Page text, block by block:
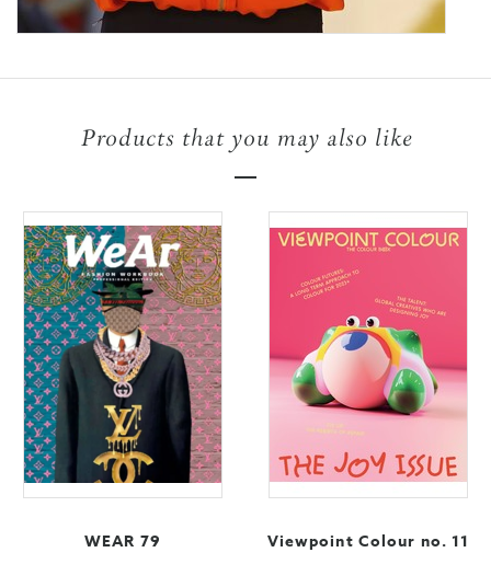
Products that you may also like
WEAR 79 Viewpoint Colour no. 11